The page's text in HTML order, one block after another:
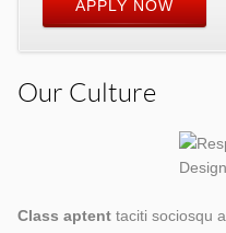
APPLY NOW
Our Culture
Class aptenttaciti sociosqu